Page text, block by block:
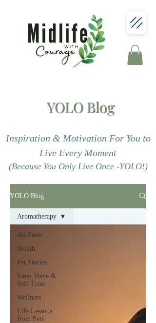
YOLO Blog
Inspiration & Motivation For You to
Live Every Moment
(Because You Only Live Once -YOLO!)
YOLO Blog
All Posts
Health
Pet Stories
Inner Voice &
Self-Trust
Wellness
Life Lessons
from Pets
Aromatherapy